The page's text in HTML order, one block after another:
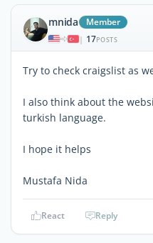
mnida Member
| 17POSTS
Try to check craigslist as
I also think about the
turkish language.
I hope it helps
Mustafa Nida
React Reply